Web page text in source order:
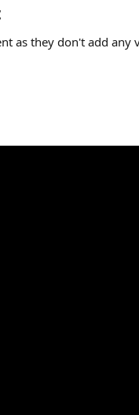
as they don't add any